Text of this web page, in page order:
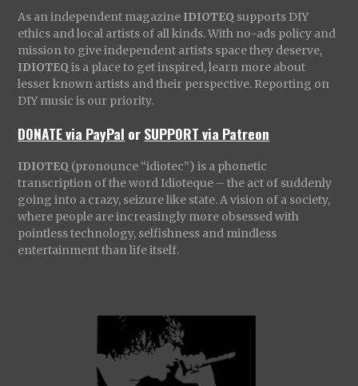
As an independent magazine IDIOTEQ supports DIY
ethics and local artists of all kinds. With no-ads policy and
mission to give independent artists space they deserve,
IDIOTEQ is a place to get inspired, learn more about
lesser known artists and their perspective. Reporting on
DIY music is our priority.
DONATE via PayPal orSUPPORT via Patreon
IDIOTEQ (pronounce “idiotec”) is a phonetic
transcription of the word Idioteque – the act of suddenly
going into a crazy, seizure like state. A vision of a society,
where people are increasingly more obsessed with
pointless technology, selfishness and mindless
entertainment than life itself.